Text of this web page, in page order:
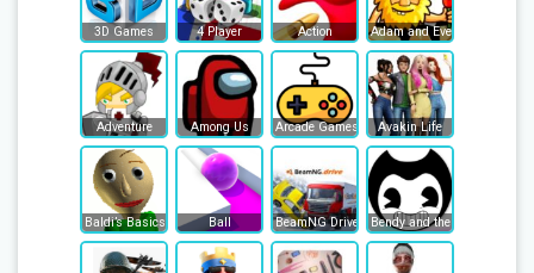
3D Games 4 Player Action Adam and Eve
Adventure Among Us Arcade Games Avakin Life
Baldi’s Basics Ball BeamNG Drive Bendy and the Ink Machine